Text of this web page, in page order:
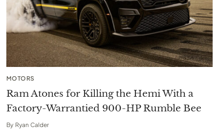
MOTORS
Ram Atones for Killing the Hemi With a
Factory-Warrantied 900-HP Rumble Bee
By Ryan Calder